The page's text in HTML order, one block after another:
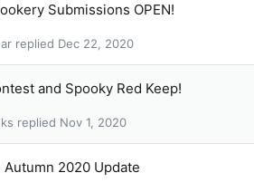
Submissions OPEN!
Dec 22, 2020
and Spooky Red Keep!
Nov 1, 2020
2020 Update